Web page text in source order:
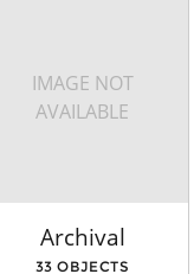
IMAGE NOT
AVAILABLE
Archival
33 OBJECTS